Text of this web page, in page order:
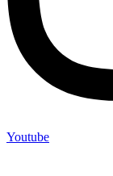
Youtube